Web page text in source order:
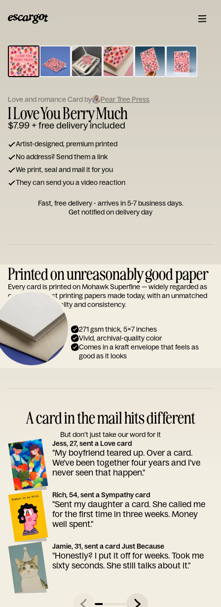
Type
your
note...
Love and romance Card by Pear Tree Press
I Love You Berry Much
$7.99+ free delivery included
Artist-designed, premium printed
No address? Send them a link
We print, seal and mail it for you
They can send you a video reaction
Fast, free delivery - arrives in 5-7 business days.
Get notified on delivery day
Printed on unreasonably good paper
Every card is printed on Mohawk Superfine — widely regarded as
one of the finest printing papers made today, with an unmatched
reputation for quality and consistency.
271 gsm thick, 5x7 inches
Vivid, archival-quality color
Comes in a kraft envelope that feels as
good as it looks
A card in the mail hits different
But don’t just take our word for it
Jess, 27, sent a Love card
"My boyfriend teared up. Over a card.
We've been together four years and I've
never seen that happen."
Rich, 54, sent a Sympathy card
"Sent my daughter a card. She called me
for the first time in three weeks. Money
well spent."
Jamie, 31, sent a card Just Because
"Honestly? I put it off for weeks. Took me
sixty seconds. She still talks about it."